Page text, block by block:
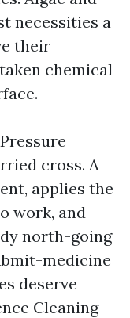
necessities a
their
chemical
cross. A
applies the
work, and
north-going
medicine
deserve
Cleaning